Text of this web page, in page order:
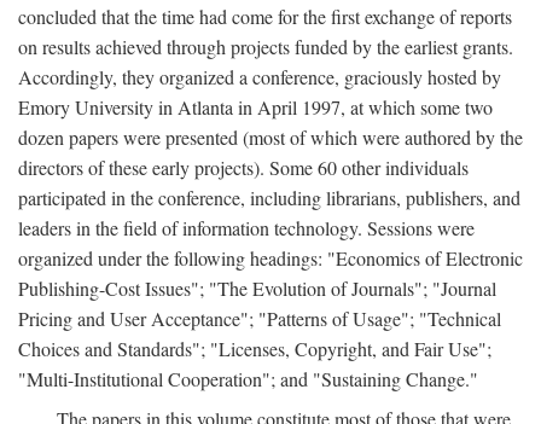
concluded that the time had come for the first exchange of reports
on results achieved through projects funded by the earliest grants.
Accordingly, they organized a conference, graciously hosted by
Emory University in Atlanta in April 1997, at which some two
dozen papers were presented (most of which were authored by the
directors of these early projects). Some 60 other individuals
participated in the conference, including librarians, publishers, and
leaders in the field of information technology. Sessions were
organized under the following headings: "Economics of Electronic
Publishing-Cost Issues"; "The Evolution of Journals"; "Journal
Pricing and User Acceptance"; "Patterns of Usage"; "Technical
Choices and Standards"; "Licenses, Copyright, and Fair Use";
"Multi-Institutional Cooperation"; and "Sustaining Change."
The papers in this volume constitute most of those that were